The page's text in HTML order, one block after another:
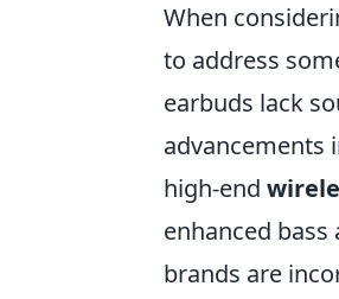
When
to address
earbuds lack
advancements
high-end
enhanced
brands are